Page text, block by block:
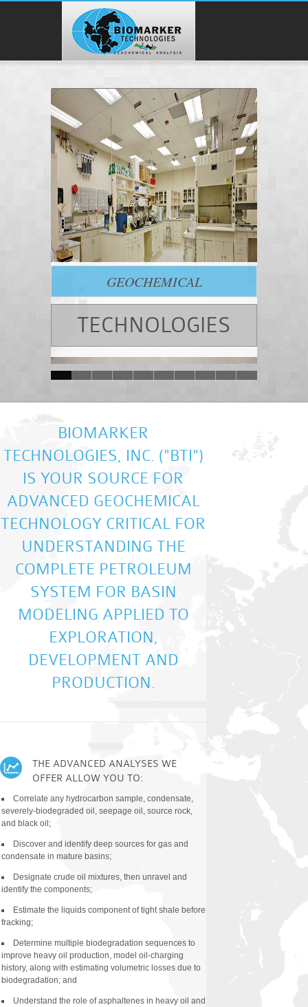
GEOCHEMICAL
TECHNOLOGIES
BIOMARKER
TECHNOLOGIES, INC. ("BTI")
IS YOUR SOURCE FOR
ADVANCED GEOCHEMICAL
TECHNOLOGY CRITICAL FOR
UNDERSTANDING THE
COMPLETE PETROLEUM
SYSTEM FOR BASIN
MODELING APPLIED TO
EXPLORATION,
DEVELOPMENT AND
PRODUCTION.
THE ADVANCED ANALYSES WE
OFFER ALLOW YOU TO:
Correlate any hydrocarbon sample, condensate,
severely-biodegraded oil, seepage oil, source rock,
and black oil;
Discover and identify deep sources for gas and
condensate in mature basins;
Designate crude oil mixtures, then unravel and
identify the components;
Estimate the liquids component of tight shale before
fracking;
Determine multiple biodegradation sequences to
improve heavy oil production, model oil-charging
history, along with estimating volumetric losses due to
biodegradation; and
Understand the role of asphaltenes in heavy oil and